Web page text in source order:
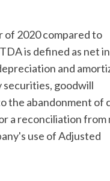
2020 compared to
is defined as net
and
securities, goodwill
the abandonment of
a reconciliation from
use of Adjusted